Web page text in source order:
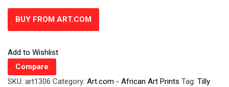
BUY FROM ART.COM
Add to Wishlist
Compare
SKU: art1306 Category: Art.com - African Art Prints Tag: Tilly